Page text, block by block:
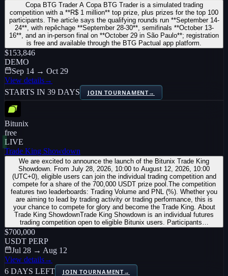
Copa BTG Trader A Copa BTG Trader is a simulated trading
competition with a **R$ 1 million** top prize, plus prizes for the top 100
participants. The article says the qualifying rounds run **September 14-
24**, with repêchage **September 28-30**, semifinals **October 13-
16**, and an in-person final on **October 29 in São Paulo**; registration
is free and available through the BTG Pactual app platform.
$153,846
DEMO
Sep 14 → Oct 29
View details→
STARTS IN 39 DAYS
JOIN TOURNAMENT→
Bitunix
free
LIVE
Trade King Showdown
We are excited to announce the launch of the Bitunix Trade King
Showdown. From July 28, 2026, 10:00 to August 12, 2026, 10:00
(UTC+0), eligible users can join the individual trading competition and
compete for a share of the 700,000 USDT prize pool.The competition
features two leaderboards: Trading Volume and PNL (%). Whether you
are aiming to lead by trading activity or trading performance, this is
your chance to compete for glory and become the Trade King. About
Trade King ShowdownTrade King Showdown is an individual futures
trading competition open to eligible Bitunix users. Participants…
$700,000
USDT PERP
Jul 28 → Aug 12
View details→
6 DAYS LEFT
JOIN TOURNAMENT→